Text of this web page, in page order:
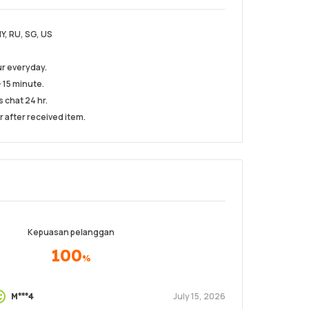
RU, SG, US
everyday.
minute.
chat 24 hr.
after received item.
Kepuasan pelanggan
100%
M***4 July 15, 2026